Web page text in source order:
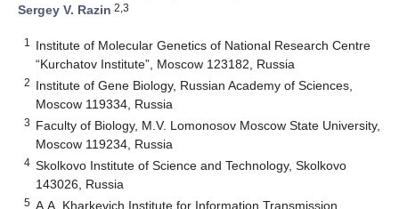
Sergey V. Razin 2,3
1
Institute of Molecular Genetics of National Research Centre
“Kurchatov Institute”, Moscow 123182, Russia
2 Institute of Gene Biology, Russian Academy of Sciences,
Moscow 119334, Russia
3 Faculty of Biology, M.V. Lomonosov Moscow State University,
Moscow 119234, Russia
4 Skolkovo Institute of Science and Technology, Skolkovo
143026, Russia
5 A.A. Kharkevich Institute for Information Transmission